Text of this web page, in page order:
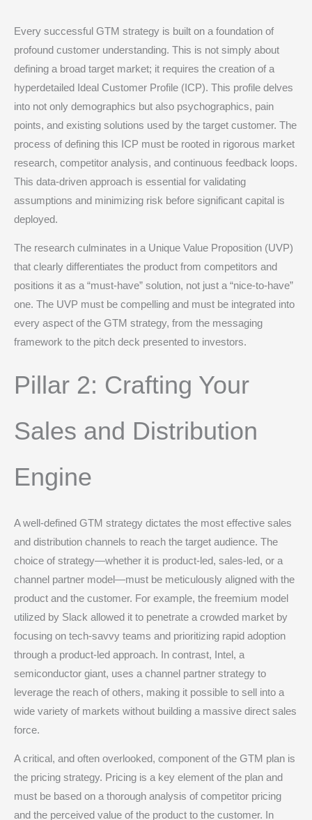
Every successful GTM strategy is built on a foundation of
profound customer understanding. This is not simply about
defining a broad target market; it requires the creation of a
hyperdetailed Ideal Customer Profile (ICP). This profile delves
into not only demographics but also psychographics, pain
points, and existing solutions used by the target customer. The
process of defining this ICP must be rooted in rigorous market
research, competitor analysis, and continuous feedback loops.
This data-driven approach is essential for validating
assumptions and minimizing risk before significant capital is
deployed.
The research culminates in a Unique Value Proposition (UVP)
that clearly differentiates the product from competitors and
positions it as a “must-have” solution, not just a “nice-to-have”
one. The UVP must be compelling and must be integrated into
every aspect of the GTM strategy, from the messaging
framework to the pitch deck presented to investors.
Pillar 2: Crafting Your
Sales and Distribution
Engine
A well-defined GTM strategy dictates the most effective sales
and distribution channels to reach the target audience. The
choice of strategy—whether it is product-led, sales-led, or a
channel partner model—must be meticulously aligned with the
product and the customer. For example, the freemium model
utilized by Slack allowed it to penetrate a crowded market by
focusing on tech-savvy teams and prioritizing rapid adoption
through a product-led approach. In contrast, Intel, a
semiconductor giant, uses a channel partner strategy to
leverage the reach of others, making it possible to sell into a
wide variety of markets without building a massive direct sales
force.
A critical, and often overlooked, component of the GTM plan is
the pricing strategy. Pricing is a key element of the plan and
must be based on a thorough analysis of competitor pricing
and the perceived value of the product to the customer. In